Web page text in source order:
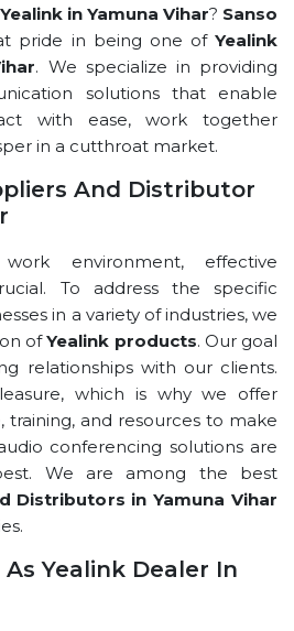
Yealink in Yamuna Vihar? Sanso
pride in being one of Yealink
. We specialize in providing
solutions that enable
with ease, work together
in a cutthroat market.
And Distributor
environment, effective
To address the specific
in a variety of industries, we
ofYealink products. Our goal
relationships with our clients.
which is why we offer
training, and resources to make
conferencing solutions are
We are among the best
Distributors in Yamuna Vihar
Yealink Dealer In